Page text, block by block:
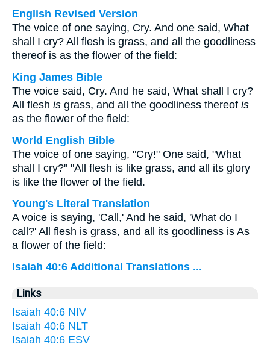
English Revised Version
The voice of one saying, Cry. And one said, What
shall I cry? All flesh is grass, and all the goodliness
thereof is as the flower of the field:
King James Bible
The voice said, Cry. And he said, What shall I cry?
All flesh is grass, and all the goodliness thereof is
as the flower of the field:
World English Bible
The voice of one saying, "Cry!" One said, "What
shall I cry?" "All flesh is like grass, and all its glory
is like the flower of the field.
Young's Literal Translation
A voice is saying, 'Call,' And he said, 'What do I
call?' All flesh is grass, and all its goodliness is As
a flower of the field:
Isaiah 40:6 Additional Translations ...
Links
Isaiah 40:6 NIV
Isaiah 40:6 NLT
Isaiah 40:6 ESV